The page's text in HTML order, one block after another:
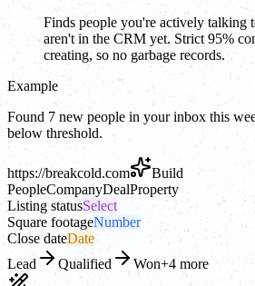
Finds people you're actively talking
aren't in the CRM yet. Strict 95%
creating, so no garbage records.
Example
Found 7 new people in your inbox this
below threshold.
https://breakcold.com
Build
PeopleCompanyDealProperty
Listing statusSelect
Square footageNumber
Close dateDate
Lead
Qualified Won+4 more